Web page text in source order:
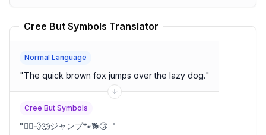
Cree But Symbols Translator
Normal Language
"The quick brown fox jumps over the lazy dog."
Cree But Symbols
"🏃‍♂️💨🐺ジャンプ🐾🐕😴 "